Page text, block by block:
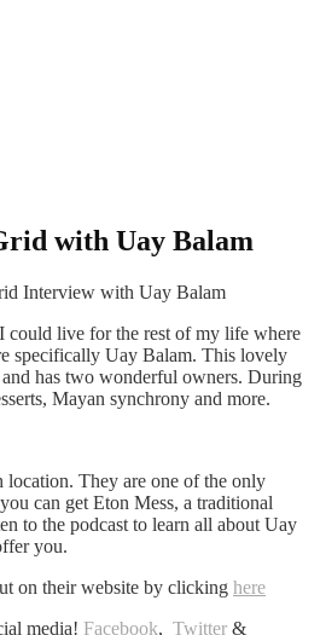
with Uay Balam
could live for the rest of my life where
specifically Uay Balam. This lovely
has two wonderful owners. During
Mayan synchrony and more.
location. They are one of the only
can get Eton Mess, a traditional
to the podcast to learn all about Uay
you.
on their website by clicking here
media! Facebook, Twitter &